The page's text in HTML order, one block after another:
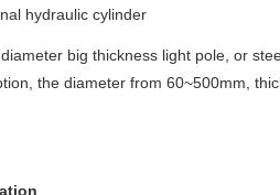
hydraulic cylinder
big thickness light pole, or
the diameter from 60~500mm,